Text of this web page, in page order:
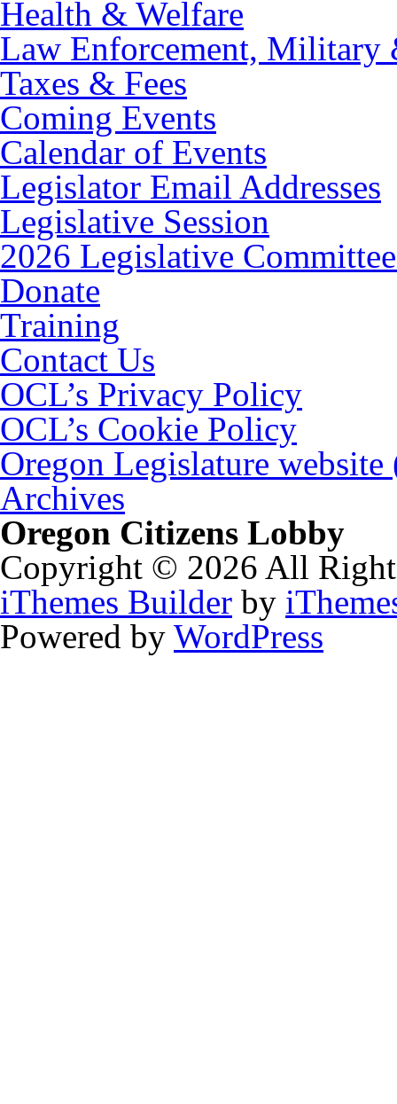
Health & Welfare
Law Enforcement, Military
Taxes & Fees
Coming Events
Calendar of Events
Legislator Email Addresses
Legislative Session
2026 Legislative
Donate
Training
Contact Us
OCL’s Privacy Policy
OCL’s Cookie Policy
Oregon Legislature
Archives
Oregon Citizens Lobby
Copyright © 2026 All
iThemes Builder by
Powered by WordPress